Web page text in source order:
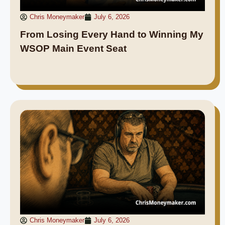
Chris Moneymaker July 6, 2026
From Losing Every Hand to Winning My
WSOP Main Event Seat
Chris Moneymaker July 6, 2026